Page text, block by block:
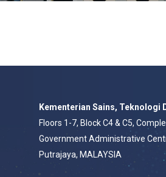
Kementerian Sains, Teknologi
Floors 1-7, Block C4 & C5,
Government Administrative
Putrajaya, MALAYSIA